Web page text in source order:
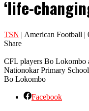
‘life-
TSN | American Football |
Share
CFL players Bo Lokombo
Nationokar Primary
Bo Lokombo
Facebook